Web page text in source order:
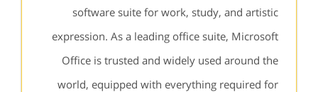
software suite for work, study, and artistic
expression. As a leading office suite, Microsoft
Office is trusted and widely used around the
world, equipped with everything required for